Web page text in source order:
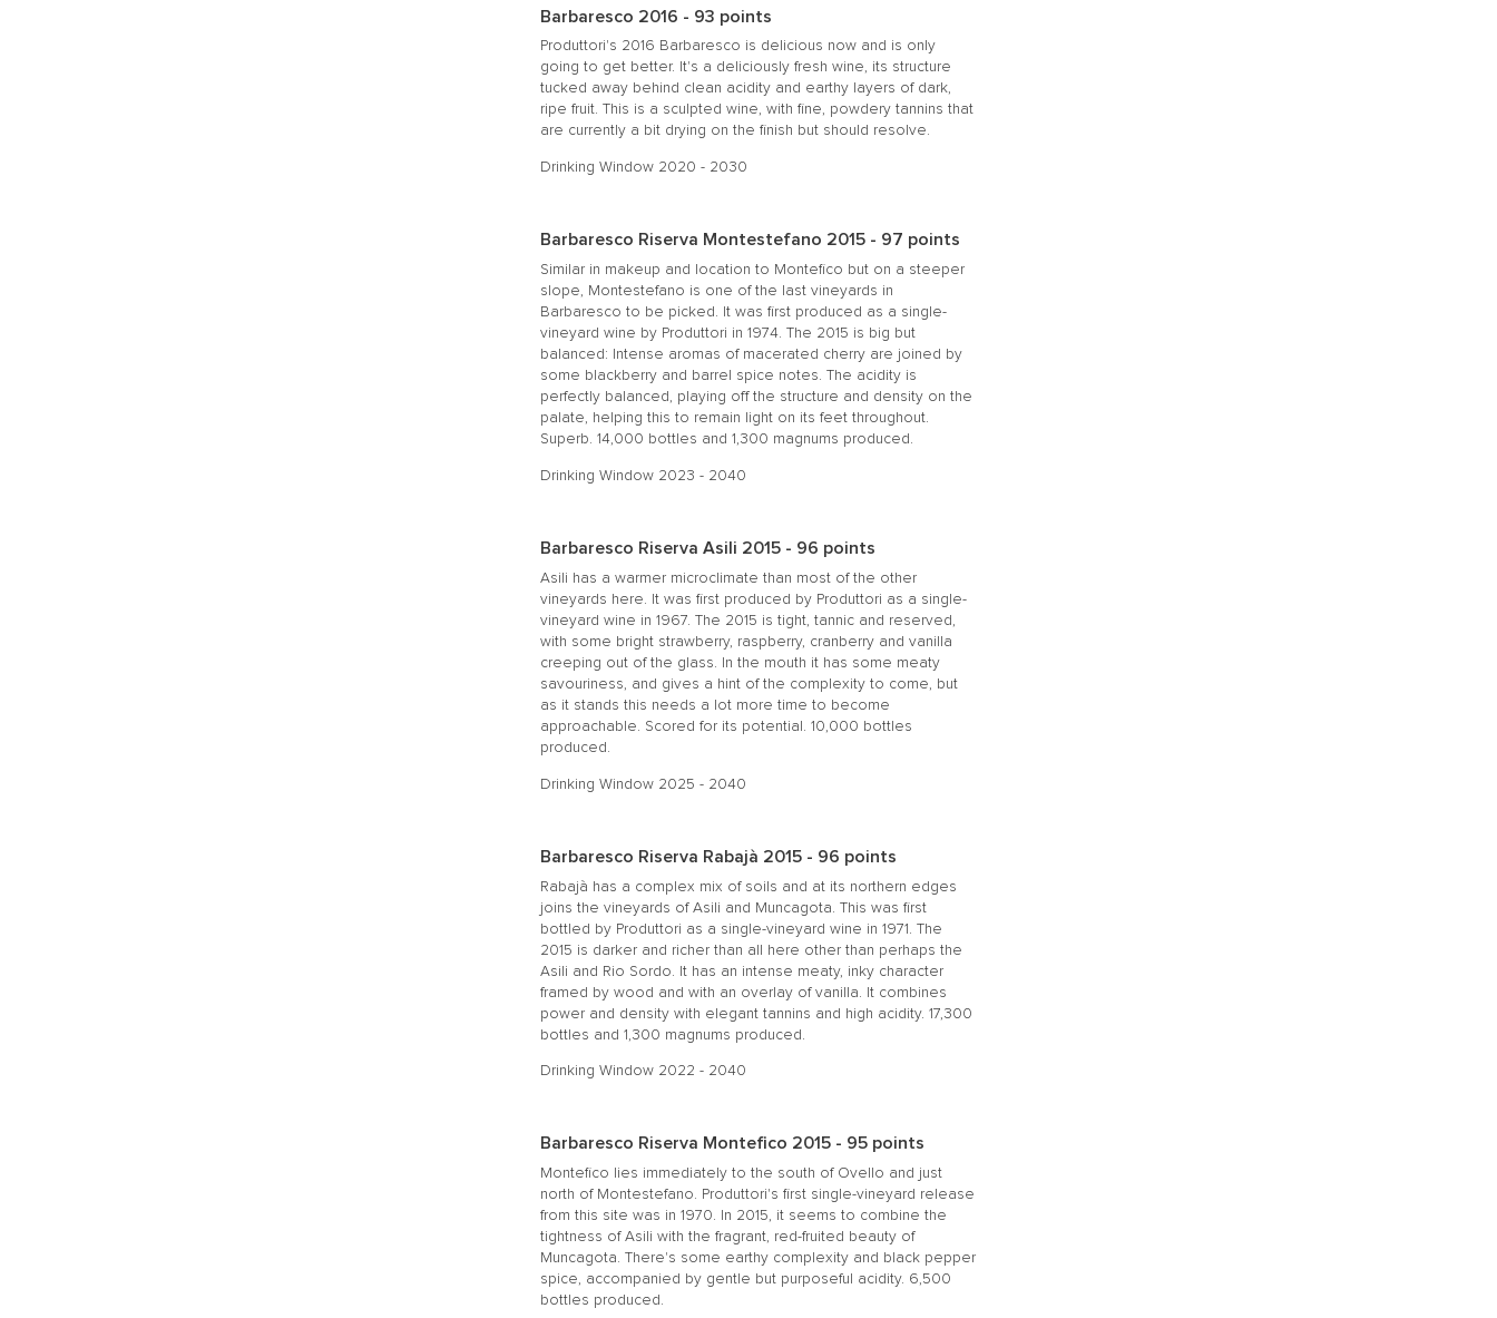
Barbaresco 2016 - 93 points
Produttori's 2016 Barbaresco is delicious now and is only
going to get better. It's a deliciously fresh wine, its structure
tucked away behind clean acidity and earthy layers of dark,
ripe fruit. This is a sculpted wine, with fine, powdery tannins that
are currently a bit drying on the finish but should resolve.
Drinking Window 2020 - 2030
Barbaresco Riserva Montestefano 2015 - 97 points
Similar in makeup and location to Montefico but on a steeper
slope, Montestefano is one of the last vineyards in
Barbaresco to be picked. It was first produced as a single-
vineyard wine by Produttori in 1974. The 2015 is big but
balanced: Intense aromas of macerated cherry are joined by
some blackberry and barrel spice notes. The acidity is
perfectly balanced, playing off the structure and density on the
palate, helping this to remain light on its feet throughout.
Superb. 14,000 bottles and 1,300 magnums produced.
Drinking Window 2023 - 2040
Barbaresco Riserva Asili 2015 - 96 points
Asili has a warmer microclimate than most of the other
vineyards here. It was first produced by Produttori as a single-
vineyard wine in 1967. The 2015 is tight, tannic and reserved,
with some bright strawberry, raspberry, cranberry and vanilla
creeping out of the glass. In the mouth it has some meaty
savouriness, and gives a hint of the complexity to come, but
as it stands this needs a lot more time to become
approachable. Scored for its potential. 10,000 bottles
produced.
Drinking Window 2025 - 2040
Barbaresco Riserva Rabajà 2015 - 96 points
Rabajà has a complex mix of soils and at its northern edges
joins the vineyards of Asili and Muncagota. This was first
bottled by Produttori as a single-vineyard wine in 1971. The
2015 is darker and richer than all here other than perhaps the
Asili and Rio Sordo. It has an intense meaty, inky character
framed by wood and with an overlay of vanilla. It combines
power and density with elegant tannins and high acidity. 17,300
bottles and 1,300 magnums produced.
Drinking Window 2022 - 2040
Barbaresco Riserva Montefico 2015 - 95 points
Montefico lies immediately to the south of Ovello and just
north of Montestefano. Produttori's first single-vineyard release
from this site was in 1970. In 2015, it seems to combine the
tightness of Asili with the fragrant, red-fruited beauty of
Muncagota. There's some earthy complexity and black pepper
spice, accompanied by gentle but purposeful acidity. 6,500
bottles produced.